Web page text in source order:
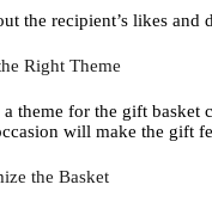
the recipient’s likes and
Right Theme
theme for the gift basket
will make the gift
the Basket